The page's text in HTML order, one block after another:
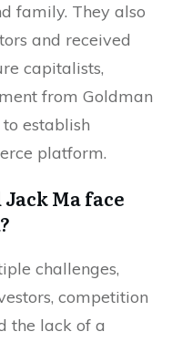
family. They also
and received
capitalists,
from Goldman
establish
platform.
Ma face
challenges,
competition
the lack of a